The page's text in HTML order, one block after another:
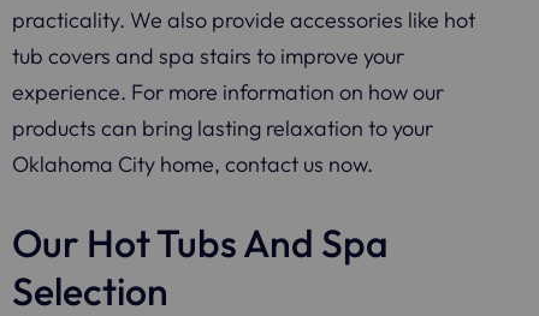
practicality. We also provide accessories like hot
tub covers and spa stairs to improve your
experience. For more information on how our
products can bring lasting relaxation to your
Oklahoma City home, contact us now.
Our Hot Tubs And Spa
Selection